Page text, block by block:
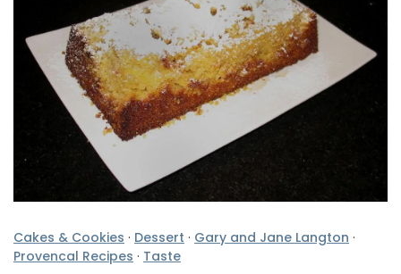
Cakes & Cookies · Dessert · Gary and Jane Langton ·
Provencal Recipes · Taste